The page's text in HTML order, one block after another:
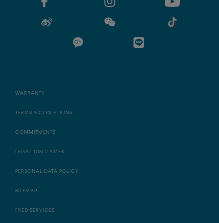
WARRANTY
TERMS & CONDITIONS
COMMITMENTS
LEGAL DISCLAMER
PERSONAL DATA POLICY
SITEMAP
FRED SERVICES